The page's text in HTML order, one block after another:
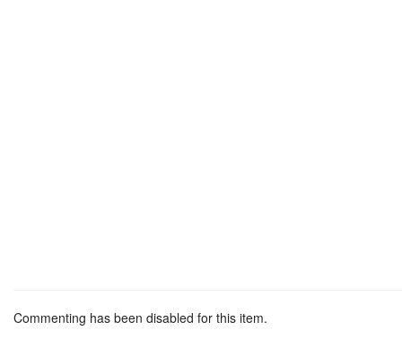
Commenting has been disabled for this item.